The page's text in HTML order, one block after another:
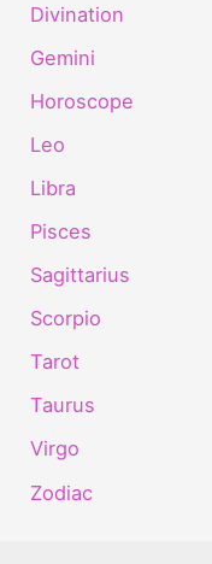
Divination
Gemini
Horoscope
Leo
Libra
Pisces
Sagittarius
Scorpio
Tarot
Taurus
Virgo
Zodiac